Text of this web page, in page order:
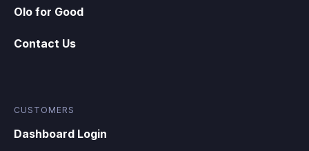
Olo for Good
Contact Us
CUSTOMERS
Dashboard Login